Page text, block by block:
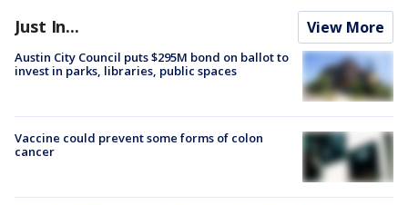
Just In... View More
Austin City Council puts $295M bond on ballot to
invest in parks, libraries, public spaces
Vaccine could prevent some forms of colon
cancer